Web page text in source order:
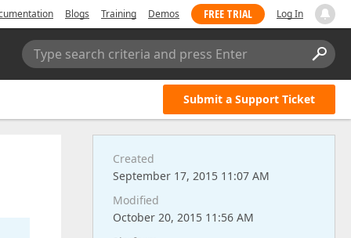
Blogs Training Demos FREE TRIAL Log In
Type search criteria and press Enter
Submit a Support Ticket
Created
September 17, 2015 11:07 AM
Modified
October 20, 2015 11:56 AM